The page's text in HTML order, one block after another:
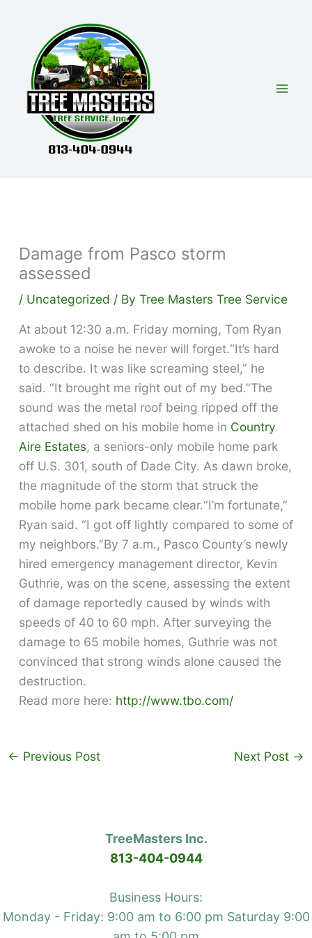
content
Damage from Pasco storm
assessed
/ Uncategorized / By Tree Masters Tree Service
At about 12:30 a.m. Friday morning, Tom Ryan
awoke to a noise he never will forget.“It’s hard
to describe. It was like screaming steel,” he
said. “It brought me right out of my bed.”The
sound was the metal roof being ripped off the
attached shed on his mobile home in Country
Aire Estates, a seniors-only mobile home park
off U.S. 301, south of Dade City. As dawn broke,
the magnitude of the storm that struck the
mobile home park became clear.“I’m fortunate,”
Ryan said. “I got off lightly compared to some of
my neighbors.”By 7 a.m., Pasco County’s newly
hired emergency management director, Kevin
Guthrie, was on the scene, assessing the extent
of damage reportedly caused by winds with
speeds of 40 to 60 mph. After surveying the
damage to 65 mobile homes, Guthrie was not
convinced that strong winds alone caused the
destruction.
Read more here: http://www.tbo.com/
← Previous Post Next Post →
TreeMasters Inc.
813-404-0944
Business Hours:
Monday - Friday: 9:00 am to 6:00 pm Saturday 9:00